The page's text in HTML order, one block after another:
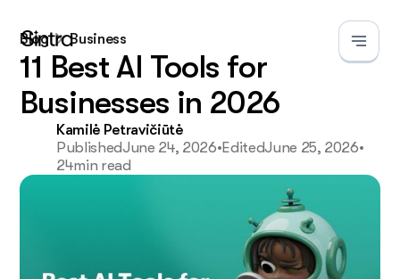
Blog Business
11 Best AI Tools for
Businesses in 2026
Kamilė Petravičiūtė
PublishedJune 24, 2026•EditedJune 25, 2026•
24min read